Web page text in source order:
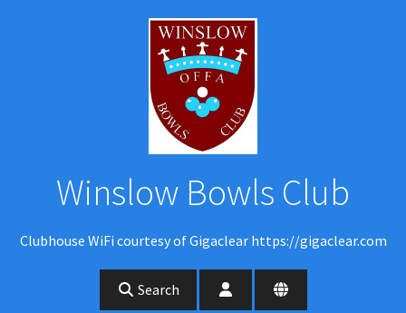
Winslow Bowls Club
Clubhouse WiFi courtesy of Gigaclear https://gigaclear.com
Search